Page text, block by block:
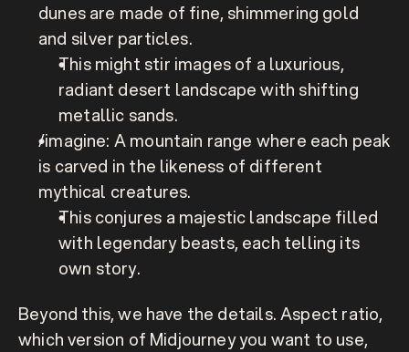
dunes are made of fine, shimmering gold
and silver particles.
This might stir images of a luxurious,
radiant desert landscape with shifting
metallic sands.
/imagine: A mountain range where each peak
is carved in the likeness of different
mythical creatures.
This conjures a majestic landscape filled
with legendary beasts, each telling its
own story.
Beyond this, we have the details. Aspect ratio,
which version of Midjourney you want to use,